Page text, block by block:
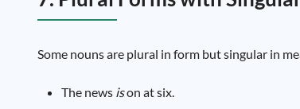
Some nouns are plural in form but singular in
The news ison at six.